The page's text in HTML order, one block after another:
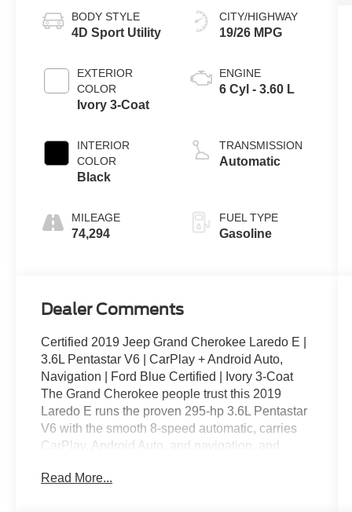
BODY STYLE
4D Sport Utility
EXTERIOR
COLOR
Ivory 3-Coat
INTERIOR
COLOR
Black
MILEAGE
74,294
CITY/HIGHWAY
19/26 MPG
ENGINE
6 Cyl - 3.60 L
TRANSMISSION
Automatic
FUEL TYPE
Gasoline
Dealer Comments
Certified 2019 Jeep Grand Cherokee Laredo E |
3.6L Pentastar V6 | CarPlay + Android Auto,
Navigation | Ford Blue Certified | Ivory 3-Coat
The Grand Cherokee people trust this 2019
Laredo E runs the proven 295-hp 3.6L Pentastar
V6 with the smooth 8-speed automatic, carries
CarPlay, Android Auto, and navigation, and
in premium Ivory 3-Coat paint.
Read More...